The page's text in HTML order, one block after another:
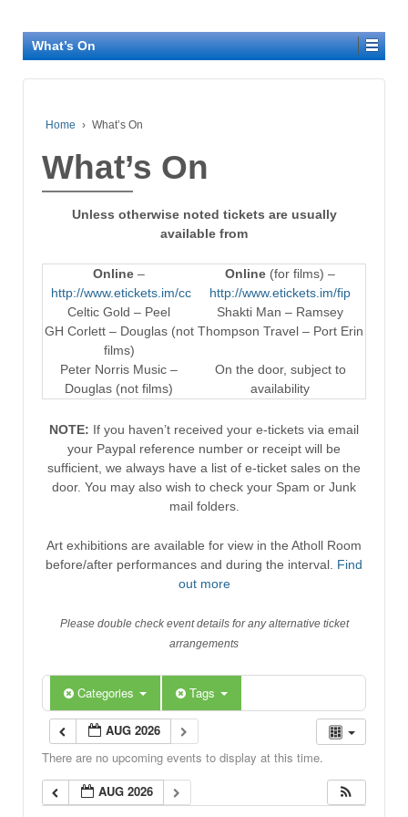
What’s On
Home › What’s On
What’s On
Unless otherwise noted tickets are usually
available from
Online –
http://www.etickets.im/cc
Online (for films) –
http://www.etickets.im/fip
Celtic Gold – Peel
Shakti Man – Ramsey
GH Corlett – Douglas (not
films)
Thompson Travel – Port Erin
Peter Norris Music –
Douglas (not films)
On the door, subject to
availability
NOTE: If you haven’t received your e-tickets via email
your Paypal reference number or receipt will be
sufficient, we always have a list of e-ticket sales on the
door. You may also wish to check your Spam or Junk
mail folders.
Art exhibitions are available for view in the Atholl Room
before/after performances and during the interval. Find
out more
Please double check event details for any alternative ticket
arrangements
Categories Tags
AUG 2026
There are no upcoming events to display at this time.
AUG 2026